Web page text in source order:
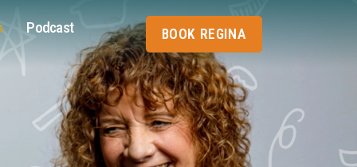
Podcast BOOK REGINA